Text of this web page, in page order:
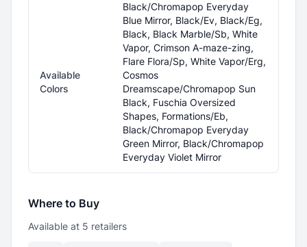
Available
Colors
Black/Chromapop Everyday
Blue Mirror, Black/Ev, Black/Eg,
Black, Black Marble/Sb, White
Vapor, Crimson A-maze-zing,
Flare Flora/Sp, White Vapor/Erg,
Cosmos
Dreamscape/Chromapop Sun
Black, Fuschia Oversized
Shapes, Formations/Eb,
Black/Chromapop Everyday
Green Mirror, Black/Chromapop
Everyday Violet Mirror
Where to Buy
Available at 5 retailers